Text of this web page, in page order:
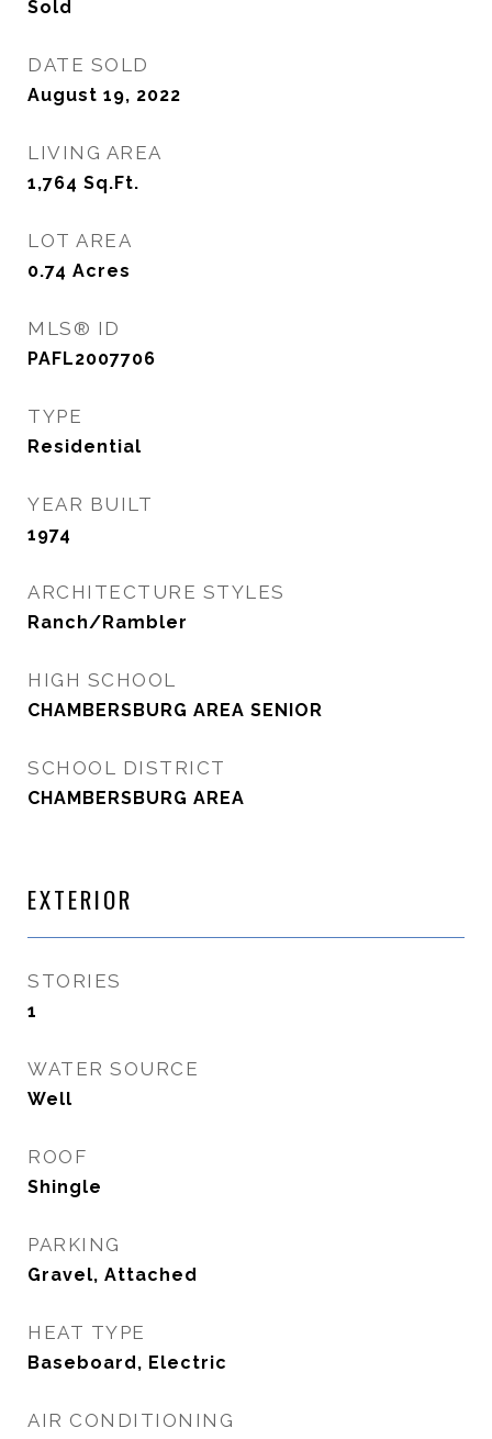
Sold
DATE SOLD
August 19, 2022
LIVING AREA
1,764 Sq.Ft.
LOT AREA
0.74 Acres
MLS® ID
PAFL2007706
TYPE
Residential
YEAR BUILT
1974
ARCHITECTURE STYLES
Ranch/Rambler
HIGH SCHOOL
CHAMBERSBURG AREA SENIOR
SCHOOL DISTRICT
CHAMBERSBURG AREA
EXTERIOR
STORIES
1
WATER SOURCE
Well
ROOF
Shingle
PARKING
Gravel, Attached
HEAT TYPE
Baseboard, Electric
AIR CONDITIONING